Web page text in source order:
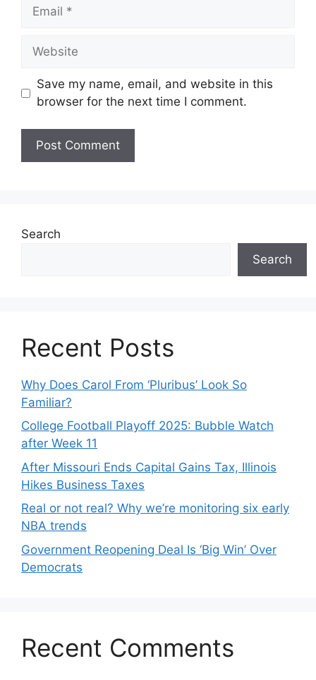
Email
Website
Save my name, email, and website in this
browser for the next time I comment.
Search
Search
Recent Posts
Why Does Carol From ‘Pluribus’ Look So
Familiar?
College Football Playoff 2025: Bubble Watch
after Week 11
After Missouri Ends Capital Gains Tax, Illinois
Hikes Business Taxes
Real or not real? Why we’re monitoring six early
NBA trends
Government Reopening Deal Is ‘Big Win’ Over
Democrats
Recent Comments